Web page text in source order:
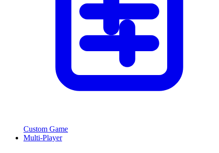
Custom Game
Multi-Player